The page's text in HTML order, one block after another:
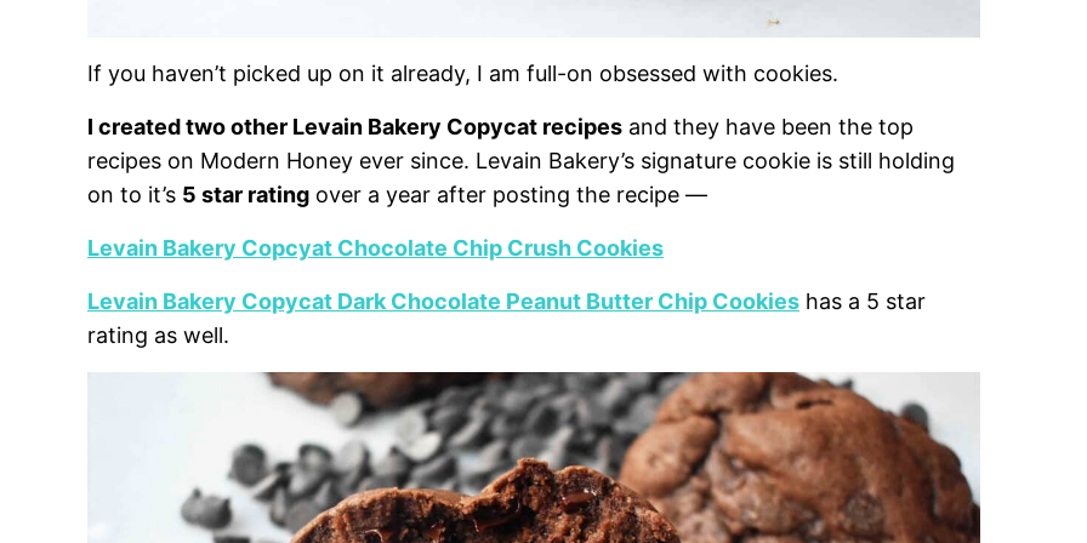
If you haven’t picked up on it already, I am full-on obsessed with cookies.
I created two other Levain Bakery Copycat recipes and they have been the top
recipes on Modern Honey ever since. Levain Bakery’s signature cookie is still holding
on to it’s 5 star rating over a year after posting the recipe —
Levain Bakery Copcyat Chocolate Chip Crush Cookies
Levain Bakery Copycat Dark Chocolate Peanut Butter Chip Cookies has a 5 star
rating as well.